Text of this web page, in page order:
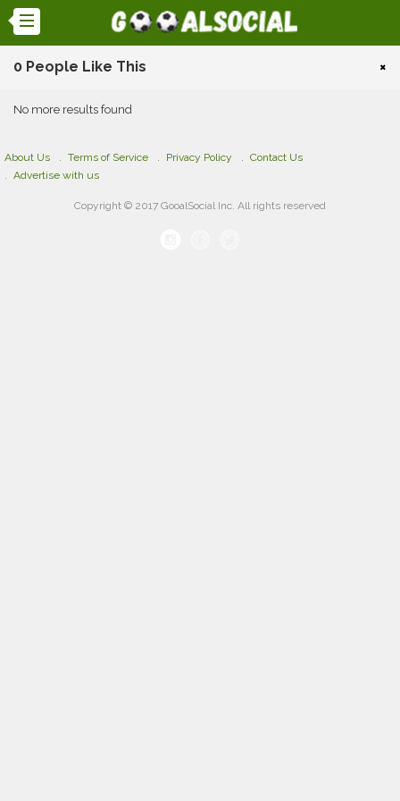
0 People Like This ×
No more results found
About Us Terms of Service Privacy Policy
Contact Us
Advertise with us
Copyright © 2017 GooalSocial Inc. All rights reserved